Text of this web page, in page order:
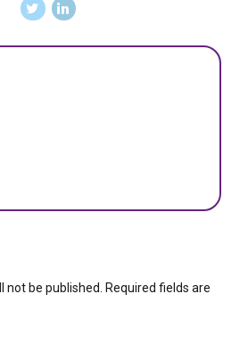
not be published. Required fields are